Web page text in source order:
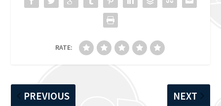
RATE:
PREVIOUS NEXT